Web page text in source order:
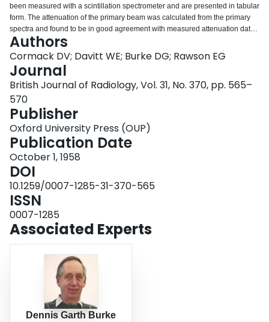
been measured with a scintillation spectrometer and are presented in tabular
form. The attenuation of the primary beam was calculated from the primary
spectra and found to be in good agreement with measured attenuation data.
Scattered radiation spectra were measured at depths of 2, 5 and 15 cm
below the surface of a water phantom using field sizes of 50 cm2 and 300
cm2. Variation in depth and field is found to produce rather small changes in
the shape of the scattered spectra. Primary and scattered radiation spectra
were normalised and added together to obtain the spectral distribution of the
combined radiation. These combined spectra were used to calculate the
relative energy absorption in bone and muscle at the various depths.
Authors
Cormack DV; Davitt WE; Burke DG; Rawson EG
Journal
British Journal of Radiology, Vol. 31, No. 370, pp. 565–
570
Publisher
Oxford University Press (OUP)
Publication Date
October 1, 1958
DOI
10.1259/0007-1285-31-370-565
ISSN
0007-1285
Associated Experts
Dennis Garth Burke